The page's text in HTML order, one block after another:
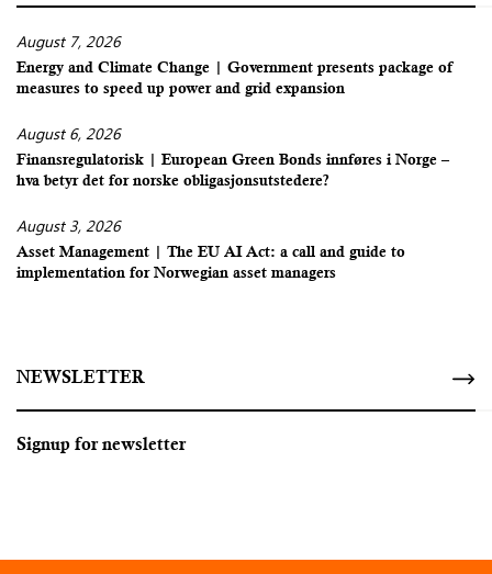
August 7, 2026
Energy and Climate Change | Government presents package of
measures to speed up power and grid expansion
August 6, 2026
Finansregulatorisk | European Green Bonds innføres i Norge –
hva betyr det for norske obligasjonsutstedere?
August 3, 2026
Asset Management | The EU AI Act: a call and guide to
implementation for Norwegian asset managers
NEWSLETTER
Signup for newsletter